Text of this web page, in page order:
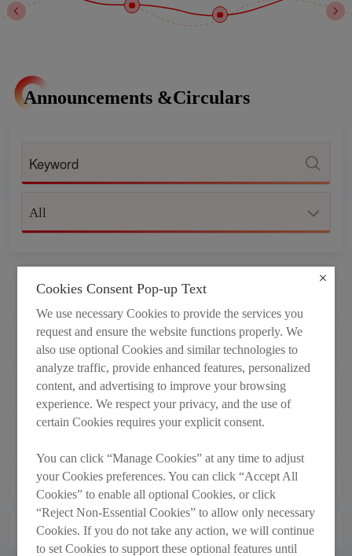
Announcements &Circulars
All
NOTICE OF ANNUAL GENERAL
MEETING
FORM OF PROXY FOR USE AT THE
ANNUAL GENERAL MEETING TO BE
HELD ON THURSDAY, 28 MAY 2026
OR ANY ADJOURNMENT THEREOF
2026-04-30
GENERAL MANDATES TO ISSUE
AND REPURCHASE SHARES;
APPOINTMENT OF EXECUTIVE
RETIRING DIRECTORS; PROPOSED
AMENDMENTS TO THE
MEMORANDUM AND ARTICLES OF
ASSOCIATION; AND NOTICE OF
2026-04-30
Movements in Securities for the Month
Ended 31/3/2026
PROPOSED AMENDMENTS TO THE
AMENDED AND RESTATED
MEMORANDUM AND ARTICLES OF
ASSOCIATION
2026-03-30
ANNOUNCEMENT PURSUANT TO
RULE 13.18 OF THE LISTING RULES
2026-03-30
Cookies Consent Pop-up Text
We use necessary Cookies to provide the services you
request and ensure the website functions properly. We
also use optional Cookies and similar technologies to
analyze traffic, provide enhanced features, personalized
content, and advertising to improve your browsing
experience. We respect your privacy, and the use of
certain Cookies requires your explicit consent.
You can click “Manage Cookies” at any time to adjust
your Cookies preferences. You can click “Accept All
Cookies” to enable all optional Cookies, or click
“Reject Non-Essential Cookies” to allow only necessary
Cookies. If you do not take any action, we will continue
to set Cookies to support these optional features until